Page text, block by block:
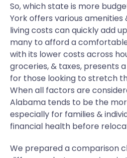
So, which state is more
York offers various
living costs can quickly add
many to afford a
with its lower costs across
groceries, & taxes, presents
for those looking to stretch
When all factors are
Alabama tends to be the
especially for families &
financial health before
We prepared a comparison